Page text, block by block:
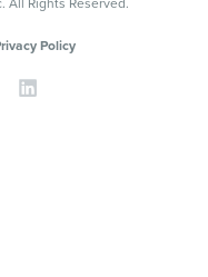
Policy